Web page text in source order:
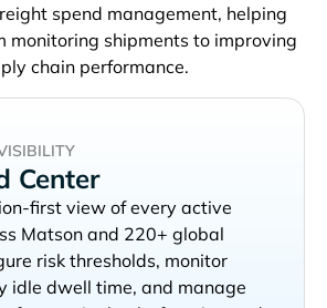
spend management, helping
monitoring shipments to improving
chain performance.
Center
first view of every active
and 220+ global
risk thresholds, monitor
idle dwell time, and manage